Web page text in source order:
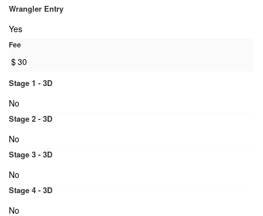
Wrangler Entry
Yes
Fee
$30
Stage 1 - 3D
No
Stage 2 - 3D
No
Stage 3 - 3D
No
Stage 4 - 3D
No